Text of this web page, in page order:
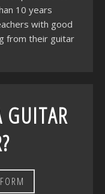
10 years
with good
from their guitar
GUITAR